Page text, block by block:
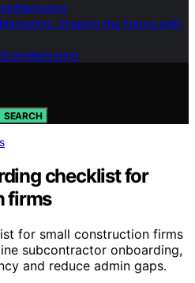
Shaping the Future with
SEARCH
checklist for
firms
for small construction firms
subcontractor onboarding,
and reduce admin gaps.